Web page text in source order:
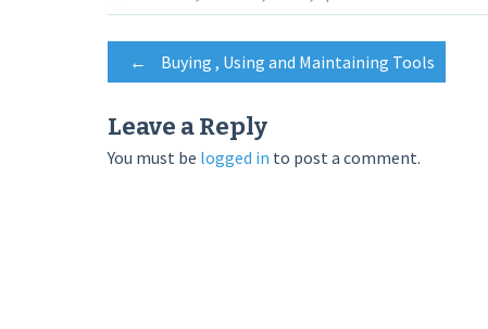
Post
navigation
← Buying , Using and Maintaining Tools
Leave a Reply
You must be logged in to post a comment.